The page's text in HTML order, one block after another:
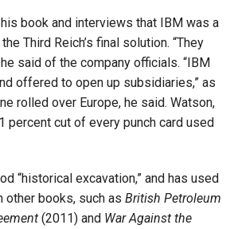
book and interviews that IBM was a
Third Reich’s final solution. “They
said of the company officials. “IBM
offered to open up subsidiaries,” as
rolled over Europe, he said. Watson,
percent cut of every punch card used
“historical excavation,” and has used
other books, such as British Petroleum
(2011) and War Against the